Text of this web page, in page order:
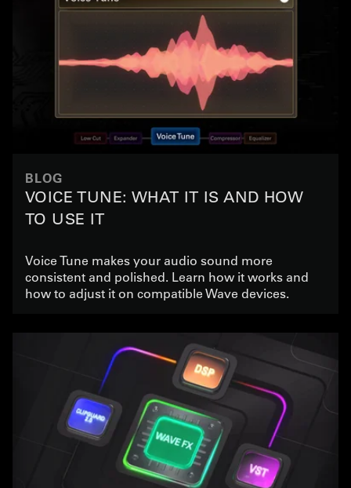
BLOG
VOICE TUNE: WHAT IT IS AND HOW
TO USE IT
Voice Tune makes your audio sound more
consistent and polished. Learn how it works and
how to adjust it on compatible Wave devices.